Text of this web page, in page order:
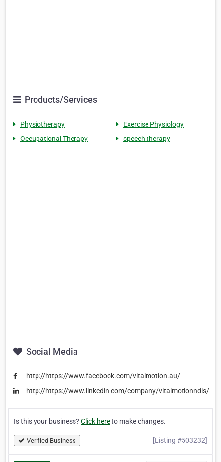
Products/Services
Physiotherapy
Exercise Physiology
Occupational Therapy
speech therapy
Social Media
http://https://www.facebook.com/vitalmotion.au/
http://https://www.linkedin.com/company/vitalmotionndis/
Is this your business? Click hereto make changes.
Verified Business [Listing #503232]